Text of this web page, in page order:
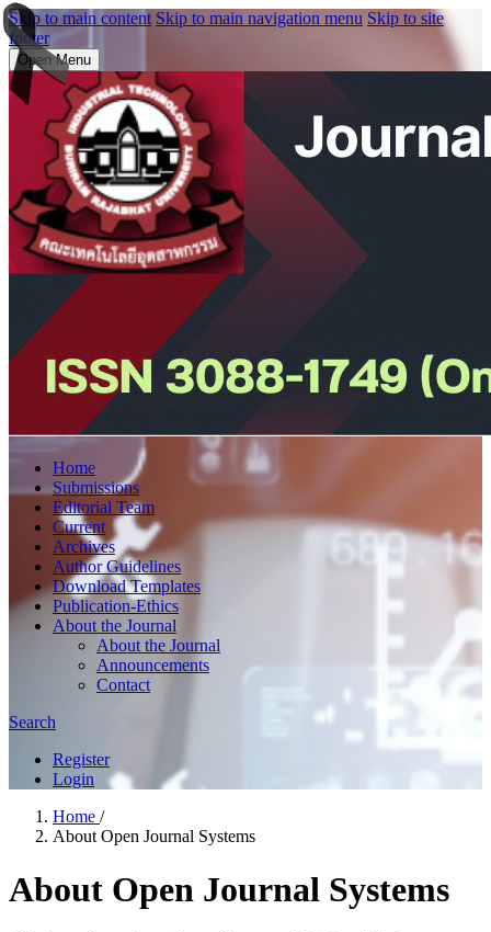
Skip to main content Skip to main navigation menu Skip to site
footer
Open Menu
Home
Submissions
Editorial Team
Current
Archives
Author Guidelines
Download Templates
Publication-Ethics
About the Journal
About the Journal
Announcements
Contact
Search
Register
Login
Home /
About Open Journal Systems
About Open Journal Systems